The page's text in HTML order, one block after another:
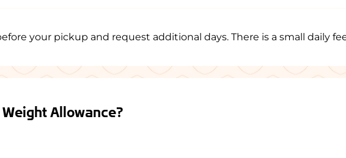
your pickup and request additional days. There is a small daily
Allowance?